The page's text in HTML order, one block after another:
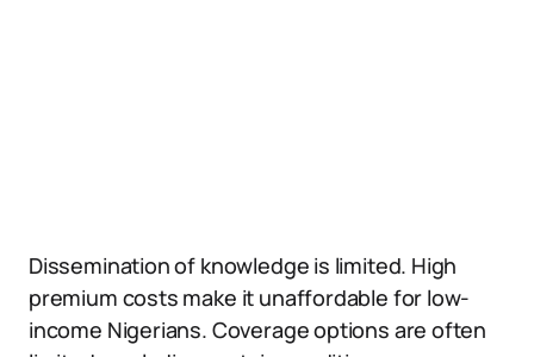
Dissemination of knowledge is limited. High
premium costs make it unaffordable for low-
income Nigerians. Coverage options are often